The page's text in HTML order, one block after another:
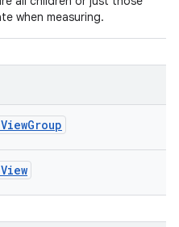
when measuring.